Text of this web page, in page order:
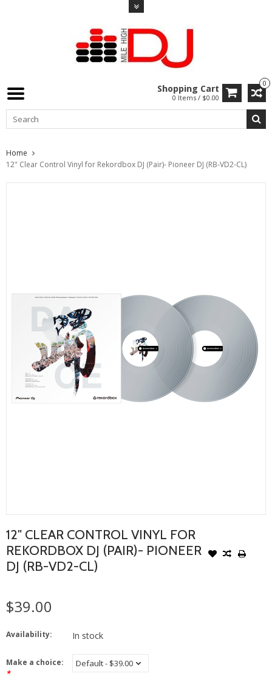
0
Shopping Cart
0 Items / $0.00
Home
12" Clear Control Vinyl for Rekordbox DJ (Pair)- Pioneer DJ (RB-VD2-CL)
12" CLEAR CONTROL VINYL FOR
REKORDBOX DJ (PAIR)- PIONEER
DJ (RB-VD2-CL)
$39.00
Availability: In stock
Make a choice:
*